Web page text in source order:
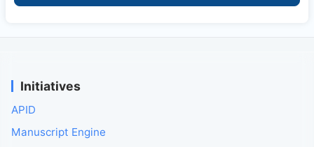
Initiatives
APID
Manuscript Engine